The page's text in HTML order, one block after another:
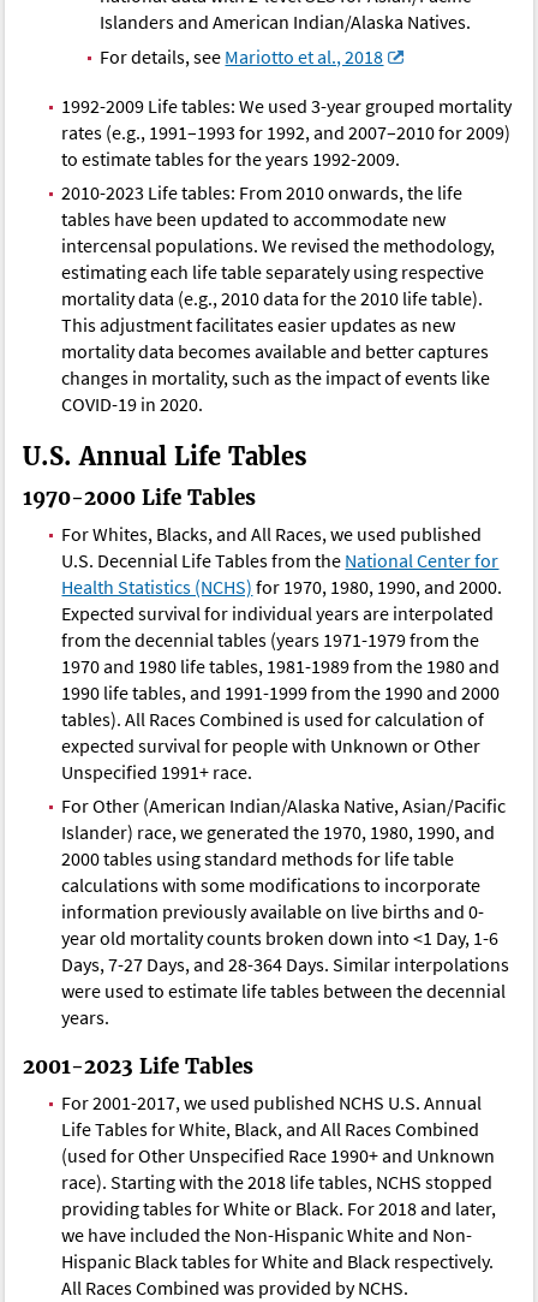
Islanders and American Indian/Alaska Natives.
For details, see Mariotto et al., 2018
1992-2009 Life tables: We used 3-year grouped mortality
rates (e.g., 1991–1993 for 1992, and 2007–2010 for 2009)
to estimate tables for the years 1992-2009.
2010-2023 Life tables: From 2010 onwards, the life
tables have been updated to accommodate new
intercensal populations. We revised the methodology,
estimating each life table separately using respective
mortality data (e.g., 2010 data for the 2010 life table).
This adjustment facilitates easier updates as new
mortality data becomes available and better captures
changes in mortality, such as the impact of events like
COVID-19 in 2020.
U.S. Annual Life Tables
1970-2000 Life Tables
For Whites, Blacks, and All Races, we used published
U.S. Decennial Life Tables from the National Center for
Health Statistics (NCHS) for 1970, 1980, 1990, and 2000.
Expected survival for individual years are interpolated
from the decennial tables (years 1971-1979 from the
1970 and 1980 life tables, 1981-1989 from the 1980 and
1990 life tables, and 1991-1999 from the 1990 and 2000
tables). All Races Combined is used for calculation of
expected survival for people with Unknown or Other
Unspecified 1991+ race.
For Other (American Indian/Alaska Native, Asian/Pacific
Islander) race, we generated the 1970, 1980, 1990, and
2000 tables using standard methods for life table
calculations with some modifications to incorporate
information previously available on live births and 0-
year old mortality counts broken down into <1 Day, 1-6
Days, 7-27 Days, and 28-364 Days. Similar interpolations
were used to estimate life tables between the decennial
years.
2001-2023 Life Tables
For 2001-2017, we used published NCHS U.S. Annual
Life Tables for White, Black, and All Races Combined
(used for Other Unspecified Race 1990+ and Unknown
race). Starting with the 2018 life tables, NCHS stopped
providing tables for White or Black. For 2018 and later,
we have included the Non-Hispanic White and Non-
Hispanic Black tables for White and Black respectively.
All Races Combined was provided by NCHS.